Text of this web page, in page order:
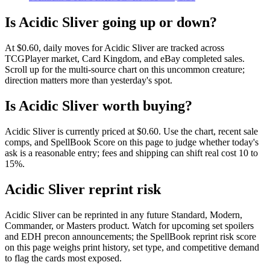
Is Acidic Sliver going up or down?
At $0.60, daily moves for Acidic Sliver are tracked across
TCGPlayer market, Card Kingdom, and eBay completed sales.
Scroll up for the multi-source chart on this uncommon creature;
direction matters more than yesterday's spot.
Is Acidic Sliver worth buying?
Acidic Sliver is currently priced at $0.60. Use the chart, recent sale
comps, and SpellBook Score on this page to judge whether today's
ask is a reasonable entry; fees and shipping can shift real cost 10 to
15%.
Acidic Sliver reprint risk
Acidic Sliver can be reprinted in any future Standard, Modern,
Commander, or Masters product. Watch for upcoming set spoilers
and EDH precon announcements; the SpellBook reprint risk score
on this page weighs print history, set type, and competitive demand
to flag the cards most exposed.